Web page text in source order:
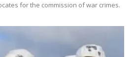
for the commission of war crimes.